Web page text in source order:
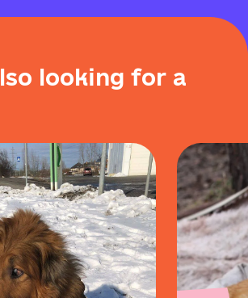
lso looking for a